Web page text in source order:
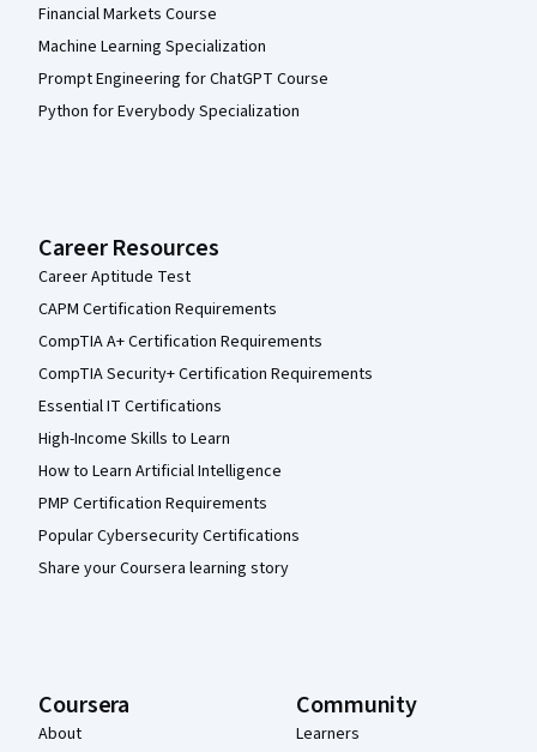
Financial Markets Course
Machine Learning Specialization
Prompt Engineering for ChatGPT Course
Python for Everybody Specialization
Career Resources
Career Aptitude Test
CAPM Certification Requirements
CompTIA A+ Certification Requirements
CompTIA Security+ Certification Requirements
Essential IT Certifications
High-Income Skills to Learn
How to Learn Artificial Intelligence
PMP Certification Requirements
Popular Cybersecurity Certifications
Share your Coursera learning story
Coursera
About
Community
Learners